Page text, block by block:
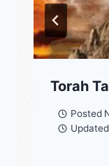
Torah
Posted
Updated